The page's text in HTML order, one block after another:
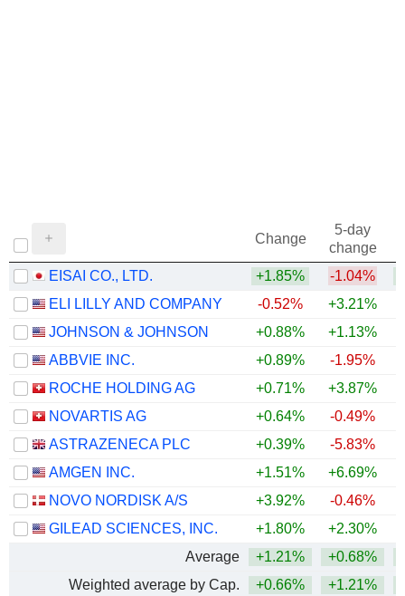
Change
5-day
change
EISAI CO., LTD.
+1.85% -1.04%
ELI LILLY AND COMPANY
-0.52% +3.21%
JOHNSON & JOHNSON
+0.88% +1.13%
ABBVIE INC.
+0.89% -1.95%
ROCHE HOLDING AG
+0.71% +3.87%
NOVARTIS AG
+0.64% -0.49%
ASTRAZENECA PLC
+0.39% -5.83%
AMGEN INC.
+1.51% +6.69%
NOVO NORDISK A/S
+3.92% -0.46%
GILEAD SCIENCES, INC.
+1.80% +2.30%
Average
+1.21% +0.68%
Weighted average by Cap.
+0.66% +1.21%